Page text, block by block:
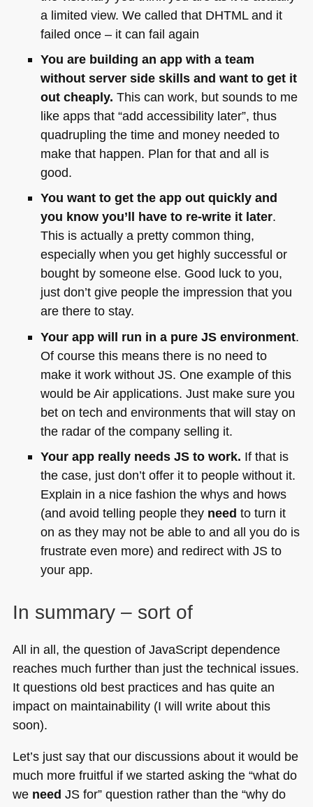
a limited view. We called that DHTMLand it
failed once – it can fail again
You are building an app with a team
without server side skills and want to get it
out cheaply. This can work, but sounds to me
like apps that “add accessibility later”, thus
quadrupling the time and money needed to
make that happen. Plan for that and all is
good.
You want to get the app out quickly and
you know you’ll have to re-write it later.
This is actually a pretty common thing,
especially when you get highly successful or
bought by someone else. Good luck to you,
just don’t give people the impression that you
are there to stay.
Your app will run in a pure JS environment.
Of course this means there is no need to
make it work without JS. One example of this
would be Air applications. Just make sure you
bet on tech and environments that will stay on
the radar of the company selling it.
Your app really needs JS to work. If that is
the case, just don’t offer it to people without it.
Explain in a nice fashion the whys and hows
(and avoid telling people they need to turn it
on as they may not be able to and all you do is
frustrate even more) and redirect with JS to
your app.
In summary – sort of
All in all, the question of JavaScript dependence
reaches much further than just the technical issues.
It questions old best practices and has quite an
impact on maintainability (I will write about this
soon).
Let’s just say that our discussions about it would be
much more fruitful if we started asking the “what do
we need JS for” question rather than the “why do